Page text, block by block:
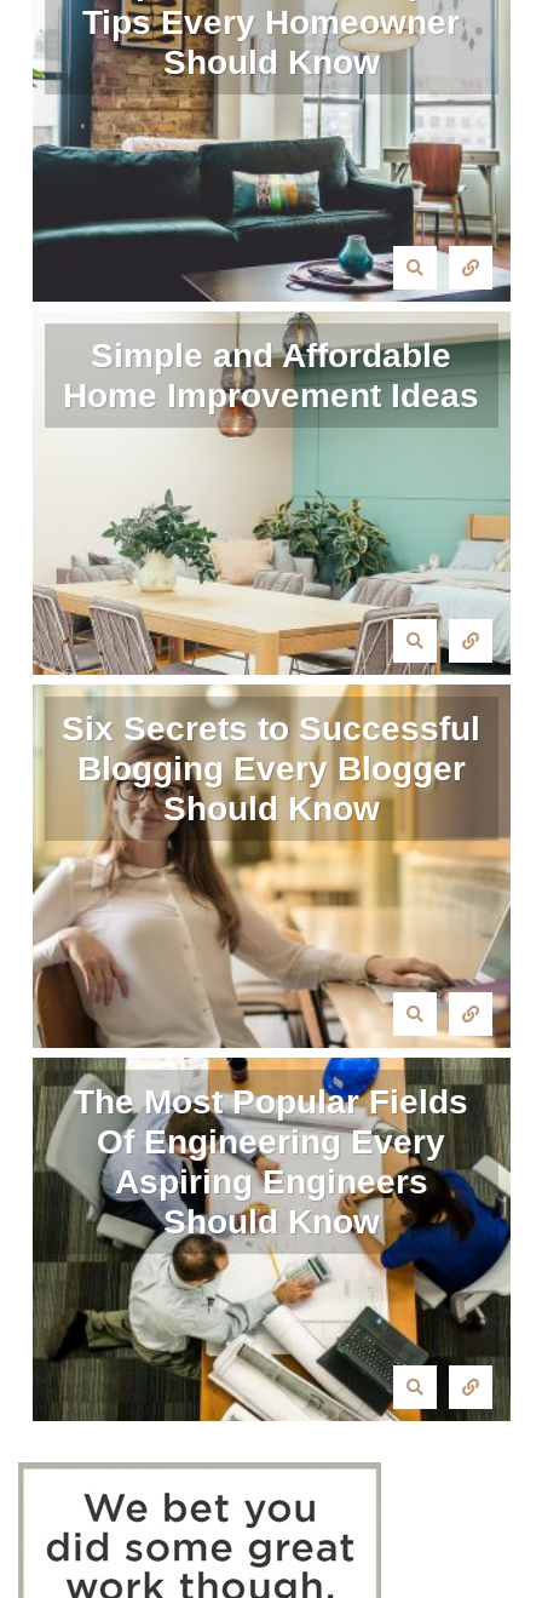
Tips Every Homeowner
Should Know
Simple and Affordable
Home Improvement Ideas
Six Secrets to Successful
Blogging Every Blogger
Should Know
The Most Popular Fields
Of Engineering Every
Aspiring Engineers
Should Know